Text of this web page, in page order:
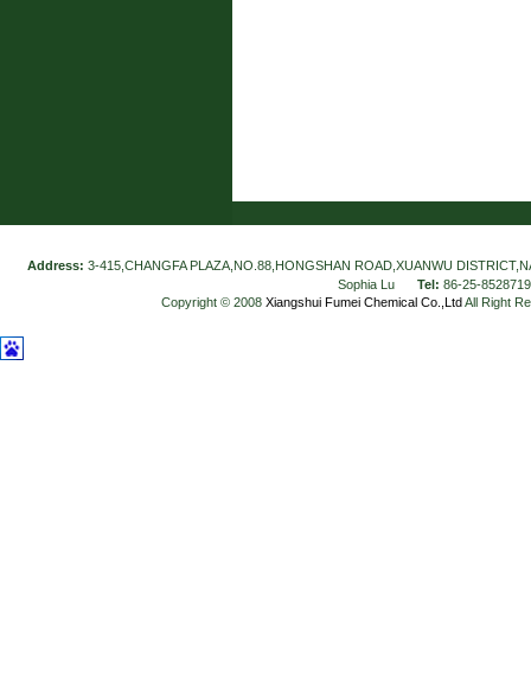
Address: 3-415,CHANGFA PLAZA,NO.88,HONGSHAN ROAD,XUANWU
Sophia Lu
Tel: 86-25-
Copyright © 2008 Xiangshui Fumei Chemical Co.,LtdAll Right